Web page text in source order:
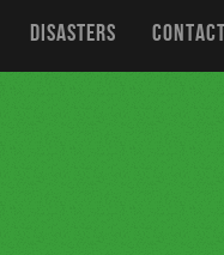
DISASTERS CONTACT